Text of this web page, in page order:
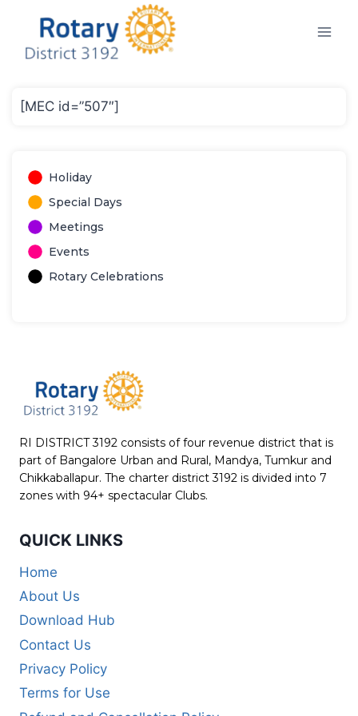
content
[MEC id=”507″]
Holiday
Special Days
Meetings
Events
Rotary Celebrations
RI DISTRICT 3192 consists of four revenue district that is
part of Bangalore Urban and Rural, Mandya, Tumkur and
Chikkaballapur. The charter district 3192 is divided into 7
zones with 94+ spectacular Clubs.
QUICK LINKS
Home
About Us
Download Hub
Contact Us
Privacy Policy
Terms for Use